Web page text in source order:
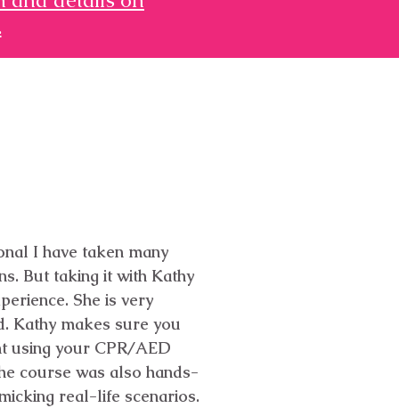
I have taken many
But taking it with Kathy
She is very
Kathy makes sure you
using your CPR/AED
course was also hands-
real-life scenarios.